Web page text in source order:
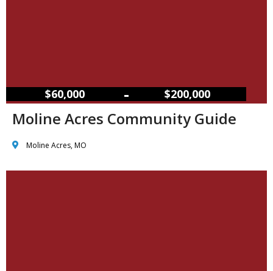
$60,000 – $200,000
Moline Acres Community Guide
Moline Acres, MO